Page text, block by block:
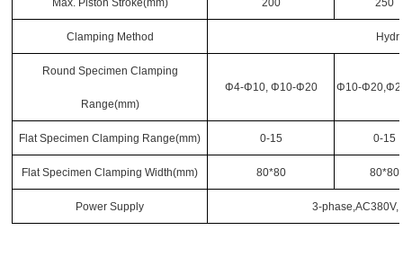
Clamping Method
Round Specimen Clamping
Range(mm)
Φ4-Φ10, Φ10-Φ20 Φ10-
Flat Specimen Clamping Range(mm) 0-15 0-15
Flat Specimen Clamping Width(mm) 80*80 80*80
Power Supply 3-